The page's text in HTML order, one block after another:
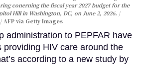
conerning the fiscal year 2027 budget for the
Hill in Washington, DC, on June 2, 2026.
AFP via Getty Images
administration to PEPFAR have
providing HIV care around the
according to a new study by